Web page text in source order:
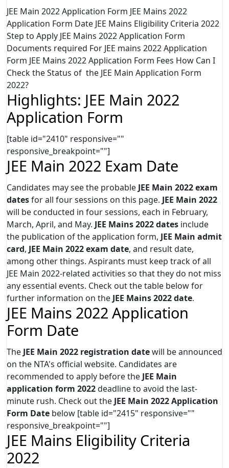
JEE Main 2022 Application Form JEE Mains 2022
Application Form Date JEE Mains Eligibility Criteria 2022
Step to Apply JEE Mains 2022 Application Form
Documents required For JEE mains 2022 Application
Form JEE Mains 2022 Application Form Fees How Can I
Check the Status of the JEE Main Application Form
2022?
Highlights: JEE Main 2022
Application Form
[table id="2410" responsive=""
responsive_breakpoint=""]
JEE Main 2022 Exam Date
Candidates may see the probable JEE Main 2022 exam
datesfor all four sessions on this page. JEE Main 2022
will be conducted in four sessions, each in February,
March, April, and May. JEE Mains 2022 dates include
the publication of the application form, JEE Main admit
card, JEE Main 2022 exam date, and result date,
among other things. Aspirants must keep track of all
JEE Main 2022-related activities so that they do not miss
any essential events. Check out the table below for
further information on the JEE Mains 2022 date.
JEE Mains 2022 Application
Form Date
The JEE Main 2022 registration datewill be announced
on the NTA's official website. Candidates are
recommended to apply before the JEE Main
application form 2022deadline to avoid the last-
minute rush. Check out the JEE Main 2022 Application
Form Date below [table id="2415" responsive=""
responsive_breakpoint=""]
JEE Mains Eligibility Criteria
2022